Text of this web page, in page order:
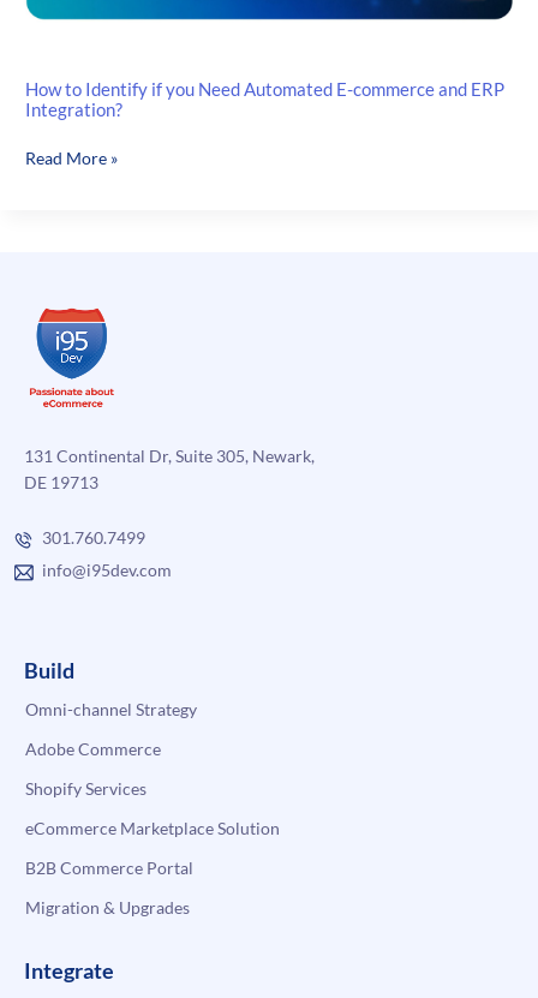
How to Identify if you Need Automated E-commerce and ERP
Integration?
How
Automated
E-
commerce
and
Integration?
Read More »
131 Continental Dr, Suite 305, Newark,
DE 19713
301.760.7499
info@i95dev.com
Build
Omni-channel Strategy
Adobe Commerce
Shopify Services
eCommerce Marketplace Solution
B2B Commerce Portal
Migration & Upgrades
Integrate